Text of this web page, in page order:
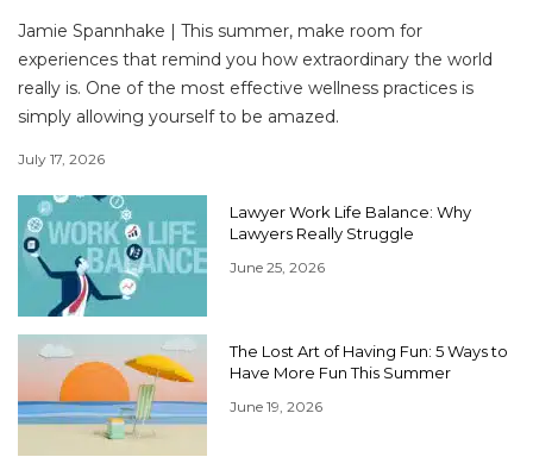
Jamie Spannhake | This summer, make room for
experiences that remind you how extraordinary the world
really is. One of the most effective wellness practices is
simply allowing yourself to be amazed.
July 17, 2026
Lawyer Work Life Balance: Why
Lawyers Really Struggle
June 25, 2026
The Lost Art of Having Fun: 5 Ways to
Have More Fun This Summer
June 19, 2026